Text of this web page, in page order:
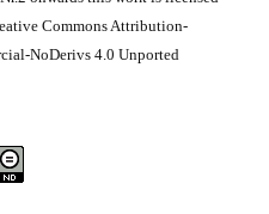
Commons Attribution-
NoDerivs 4.0 Unported